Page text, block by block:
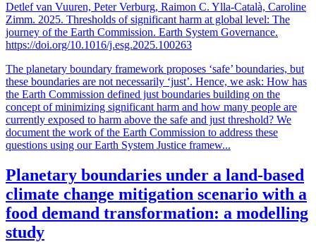
Detlef van Vuuren, Peter Verburg, Raimon C. Ylla-Català, Caroline
Zimm. 2025. Thresholds of significant harm at global level: The
journey of the Earth Commission. Earth System Governance.
https://doi.org/10.1016/j.esg.2025.100263
The planetary boundary framework proposes ‘safe’ boundaries, but
these boundaries are not necessarily ‘just’. Hence, we ask: How has
the Earth Commission defined just boundaries building on the
concept of minimizing significant harm and how many people are
currently exposed to harm above the safe and just threshold? We
document the work of the Earth Commission to address these
questions using our Earth System Justice framew...
Planetary boundaries under a land-based
climate change mitigation scenario with a
food demand transformation: a modelling
study